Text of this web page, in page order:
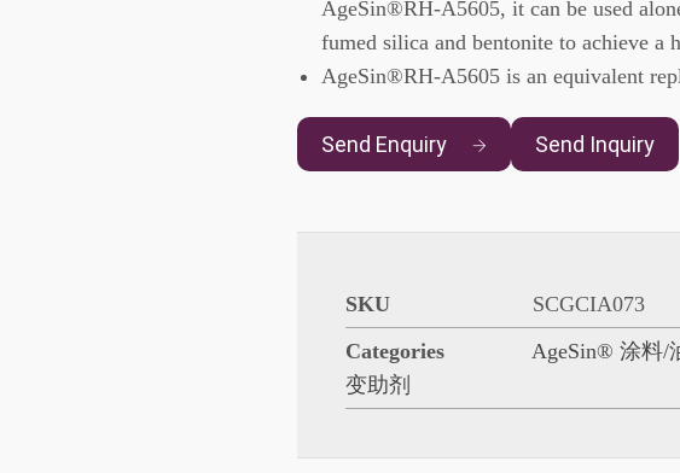
AgeSin®RH-A5605, it can be used
fumed silica and bentonite to achieve a
AgeSin®RH-A5605 is an equivalent
Send Enquiry Send Inquiry
SKU
SCGCIA073
Categories
AgeSin® 涂料/
变助剂